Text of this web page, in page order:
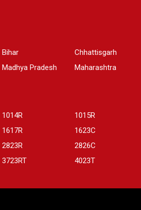
Bihar Chhattisgarh
Madhya Pradesh Maharashtra
1014R 1015R
1617R 1623C
2823R 2826C
3723RT 4023T